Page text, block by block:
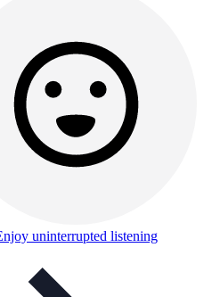
uninterrupted listening